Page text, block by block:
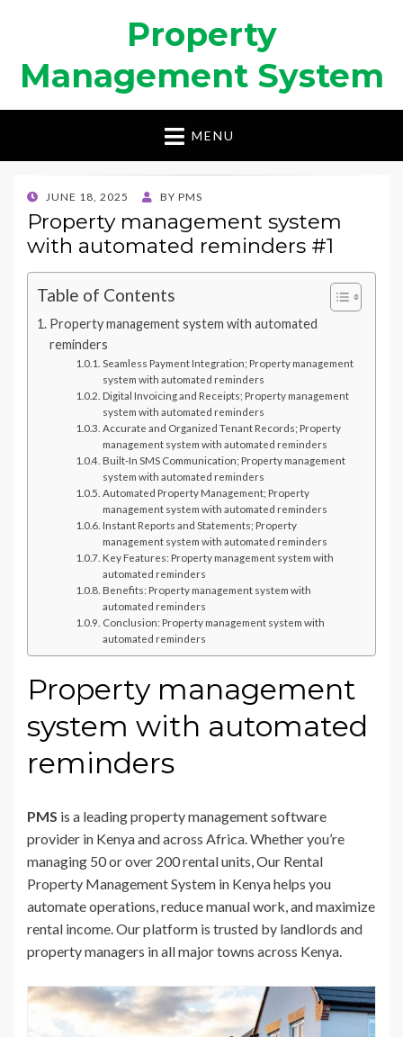
Property
Management System
MENU
POSTED
ON
JUNE 18, 2025 BY PMS
Property management system
with automated reminders #1
Table of Contents
Property management system with automated
reminders
Seamless Payment Integration; Property management
system with automated reminders
Digital Invoicing and Receipts; Property management
system with automated reminders
Accurate and Organized Tenant Records; Property
management system with automated reminders
Built-In SMS Communication; Property management
system with automated reminders
Automated Property Management; Property
management system with automated reminders
Instant Reports and Statements; Property
management system with automated reminders
Key Features: Property management system with
automated reminders
Benefits: Property management system with
automated reminders
Conclusion: Property management system with
automated reminders
Property management
system with automated
reminders
PMS is a leading property management software
provider in Kenya and across Africa. Whether you’re
managing 50 or over 200 rental units, Our Rental
Property Management System in Kenya helps you
automate operations, reduce manual work, and maximize
rental income. Our platform is trusted by landlords and
property managers in all major towns across Kenya.